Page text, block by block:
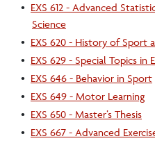
• EXS 612 - Advanced
Science
• EXS 620 - History of Sport
• EXS 629 - Special Topics in
• EXS 646 - Behavior in Sport
• EXS 649 - Motor Learning
• EXS 650 - Master’s Thesis
• EXS 667 - Advanced